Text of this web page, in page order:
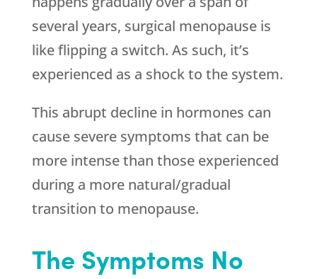
several years, surgical menopause is
like flipping a switch. As such, it’s
experienced as a shock to the system.
This abrupt decline in hormones can
cause severe symptoms that can be
more intense than those experienced
during a more natural/gradual
transition to menopause.
The Symptoms No